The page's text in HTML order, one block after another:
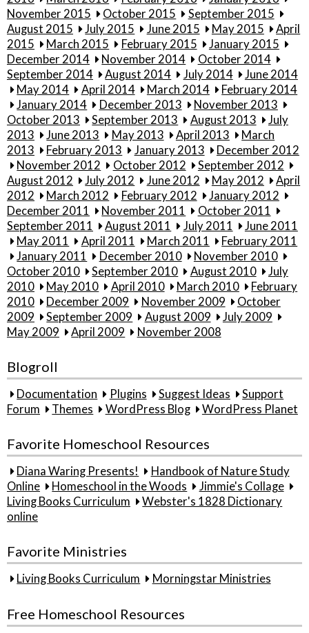
November 2015
October 2015
September 2015
August 2015
July 2015 June 2015 May 2015
April
2015
March 2015 February 2015
January 2015
December 2014
November 2014
October 2014
September 2014
August 2014 July 2014
June 2014
May 2014
April 2014 March 2014
February 2014
January 2014
December 2013
November 2013
October 2013
September 2013 August 2013
July
2013
June 2013 May 2013 April 2013
March
2013
February 2013 January 2013
December 2012
November 2012
October 2012
September 2012
August 2012
July 2012 June 2012 May 2012
April
2012
March 2012 February 2012
January 2012
December 2011
November 2011
October 2011
September 2011
August 2011 July 2011
June 2011
May 2011
April 2011 March 2011
February 2011
January 2011
December 2010
November 2010
October 2010
September 2010 August 2010
July
2010
May 2010 April 2010 March 2010
February
2010
December 2009 November 2009
October
2009
September 2009 August 2009
July 2009
May 2009
April 2009 November 2008
Blogroll
Documentation Plugins Suggest Ideas
Support
Forum
Themes WordPress Blog WordPress Planet
Favorite Homeschool Resources
Diana Waring Presents!
Handbook of Nature Study
Online
Homeschool in the Woods
Jimmie's Collage
Living Books Curriculum
Webster's 1828 Dictionary
online
Favorite Ministries
Living Books Curriculum Morningstar Ministries
Free Homeschool Resources